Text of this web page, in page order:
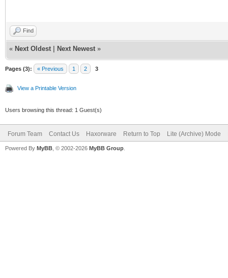
Find
« Next Oldest Next Newest »
Pages (3): « Previous 1 2 3
View a Printable Version
Users browsing this thread: 1 Guest(s)
Forum Team Contact Us Haxorware Return to Top Lite (Archive) Mode
Powered By MyBB , © 2002-2026 MyBB Group